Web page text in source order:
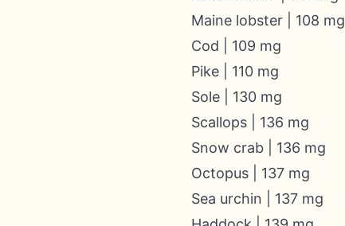
Maine lobster | 108 mg
Cod | 109 mg
Pike | 110 mg
Sole | 130 mg
Scallops | 136 mg
Snow crab | 136 mg
Octopus | 137 mg
Sea urchin | 137 mg